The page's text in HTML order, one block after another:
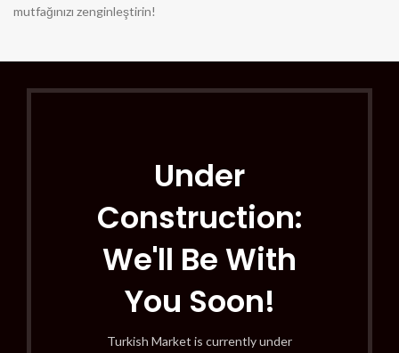
mutfağınızı zenginleştirin!
Under
Construction:
We'll Be With
You Soon!
Turkish Market is currently under